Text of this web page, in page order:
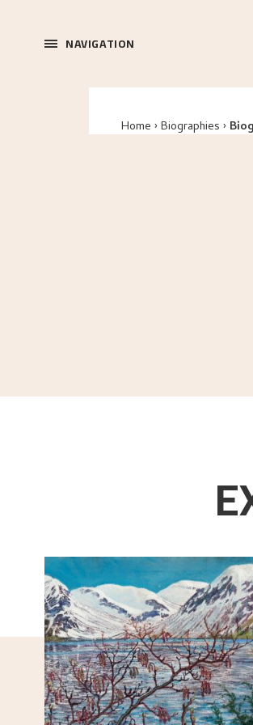
NAVIGATION
Home Biographies